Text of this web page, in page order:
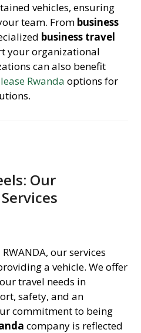
vehicles, ensuring
team. From business
business travel
your organizational
can also benefit
Rwanda options for
Our
RWANDA, our services
a vehicle. We offer
travel needs in
safety, and an
commitment to being
company is reflected